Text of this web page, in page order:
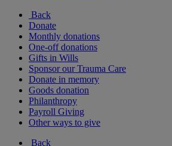
Back
Donate
Monthly donations
One-off donations
Gifts in Wills
Sponsor our Trauma Care
Donate in memory
Goods donation
Philanthropy
Payroll Giving
Other ways to give
Back